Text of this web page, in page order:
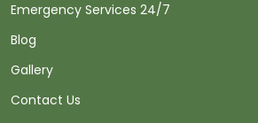
Emergency Services 24/7
Blog
Gallery
Contact Us